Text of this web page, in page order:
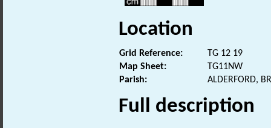
Location
Grid Reference:
TG 12 19
Map Sheet:
TG11NW
Parish:
ALDERFORD,
Full description